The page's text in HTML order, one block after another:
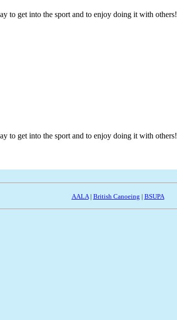
to get into the sport and to enjoy doing it with others!
to get into the sport and to enjoy doing it with others!
AALA| British Canoeing | BSUPA